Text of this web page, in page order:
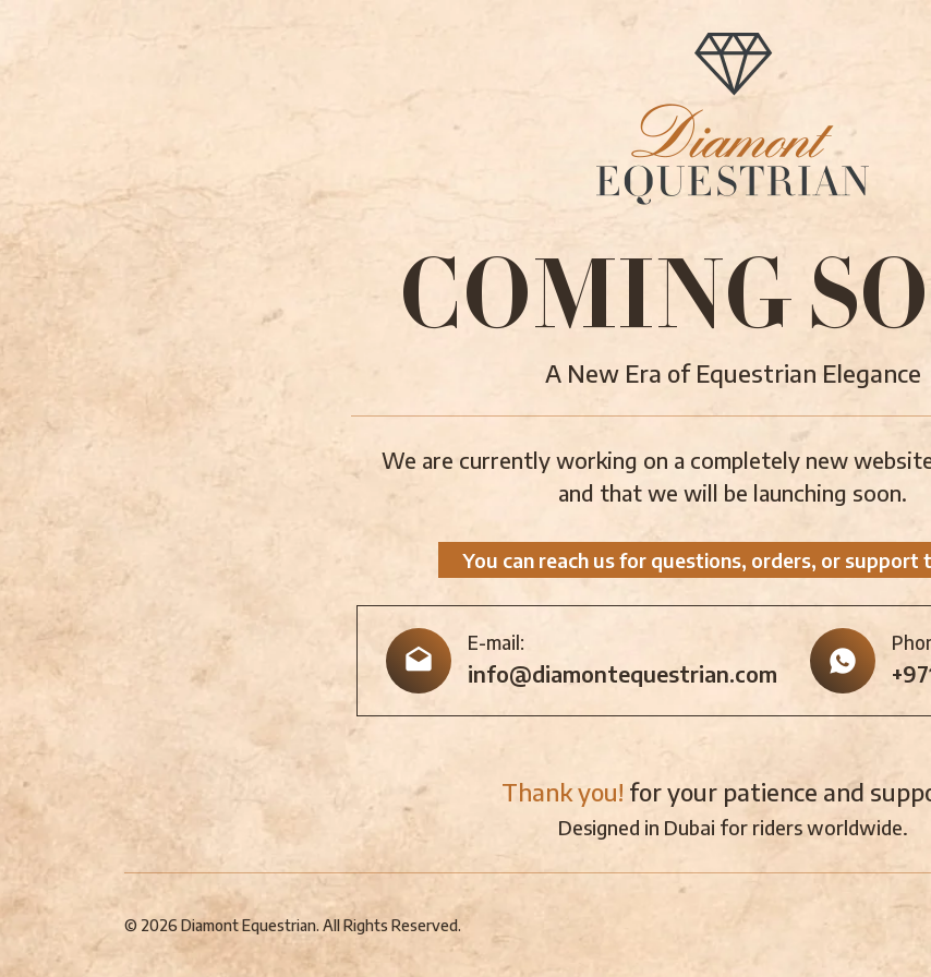
COMING
A New Era of Equestrian Elegance
We are currently working on a completely new
and that we will be launching soon.
You can reach us for questions, orders, or support
E-mail:
info@diamontequestrian.com
Thank you! for your patience and
Designed in Dubai for riders worldwide.
© 2026 Diamont Equestrian. All Rights Reserved.